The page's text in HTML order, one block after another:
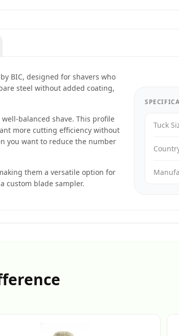
BIC, designed for shavers who
steel without added coating,
balanced shave. This profile
more cutting efficiency without
you want to reduce the number
them a versatile option for
custom blade sampler.
Tuck